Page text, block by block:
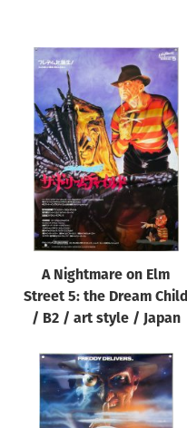
A Nightmare on Elm
Street 5: the Dream Child
/ B2 / art style / Japan